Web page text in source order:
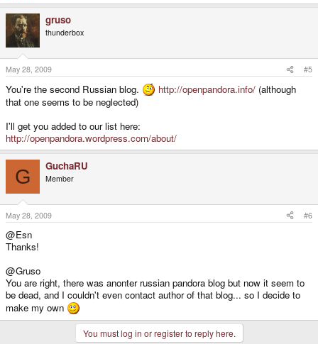
gruso
thunderbox
May 28, 2009 #5
You're the second Russian blog. http://openpandora.info/ (although
that one seems to be neglected)
I'll get you added to our list here:
http://openpandora.wordpress.com/about/
G GuchaRU
Member
May 28, 2009 #6
@Esn
Thanks!
@Gruso
You are right, there was anonter russian pandora blog but now it seem to
be dead, and I couldn't even contact author of that blog... so I decide to
make my own
You must log in or register to reply here.